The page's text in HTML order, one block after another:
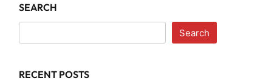
SEARCH
Search
RECENT POSTS